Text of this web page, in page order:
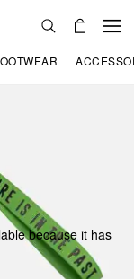
because it has